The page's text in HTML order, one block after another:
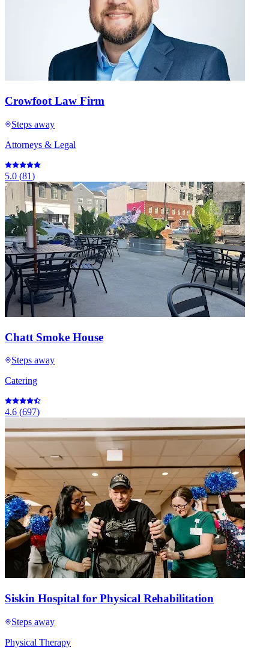
Crowfoot Law Firm
Steps away
Attorneys & Legal
5.0 (81)
Chatt Smoke House
Steps away
Catering
4.6 (697)
Siskin Hospital for Physical Rehabilitation
Steps away
Physical Therapy